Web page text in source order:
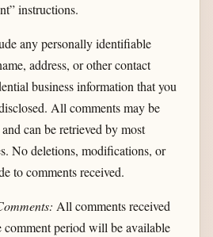
instructions.
any personally identifiable
address, or other contact
business information that you
All comments may be
can be retrieved by most
No deletions, modifications, or
to comments received.
All comments received
comment period will be available